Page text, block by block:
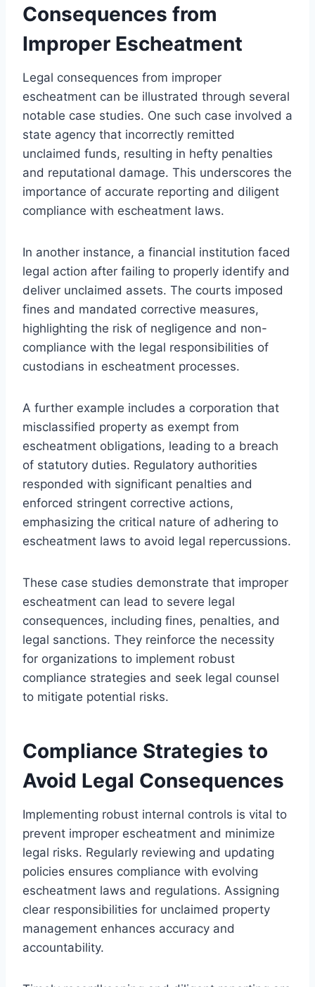
Consequences from
Improper Escheatment
Legal consequences from improper
escheatment can be illustrated through several
notable case studies. One such case involved a
state agency that incorrectly remitted
unclaimed funds, resulting in hefty penalties
and reputational damage. This underscores the
importance of accurate reporting and diligent
compliance with escheatment laws.
In another instance, a financial institution faced
legal action after failing to properly identify and
deliver unclaimed assets. The courts imposed
fines and mandated corrective measures,
highlighting the risk of negligence and non-
compliance with the legal responsibilities of
custodians in escheatment processes.
A further example includes a corporation that
misclassified property as exempt from
escheatment obligations, leading to a breach
of statutory duties. Regulatory authorities
responded with significant penalties and
enforced stringent corrective actions,
emphasizing the critical nature of adhering to
escheatment laws to avoid legal repercussions.
These case studies demonstrate that improper
escheatment can lead to severe legal
consequences, including fines, penalties, and
legal sanctions. They reinforce the necessity
for organizations to implement robust
compliance strategies and seek legal counsel
to mitigate potential risks.
Compliance Strategies to
Avoid Legal Consequences
Implementing robust internal controls is vital to
prevent improper escheatment and minimize
legal risks. Regularly reviewing and updating
policies ensures compliance with evolving
escheatment laws and regulations. Assigning
clear responsibilities for unclaimed property
management enhances accuracy and
accountability.